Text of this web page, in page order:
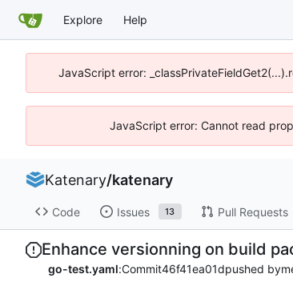
Explore Help
JavaScript error:
JavaScript error: Cannot read
Katenary/katenary
Code Issues 13 Pull Requests
Enhance versionning on build
go-test.yaml:Commit46f41ea01dpushed by